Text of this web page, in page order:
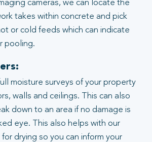
cameras, we can locate the
takes within concrete and pick
or cold feeds which can indicate
pooling.
moisture surveys of your property
walls and ceilings. This can also
down to an area if no damage is
eye. This also helps with our
drying so you can inform your